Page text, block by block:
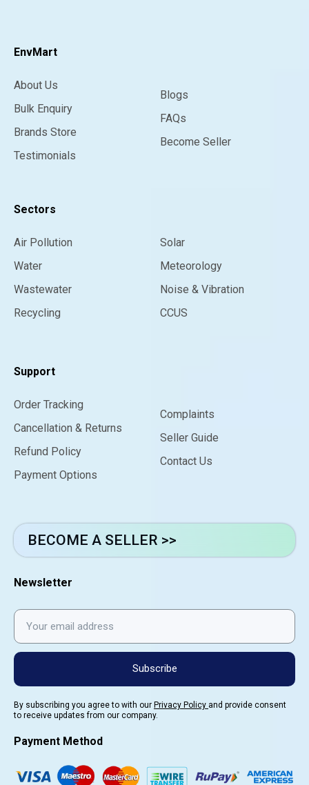
EnvMart
About Us
Bulk Enquiry
Brands Store
Testimonials
Blogs
FAQs
Become Seller
Sectors
Air Pollution
Water
Wastewater
Recycling
Solar
Meteorology
Noise & Vibration
CCUS
Support
Order Tracking
Cancellation & Returns
Refund Policy
Payment Options
Complaints
Seller Guide
Contact Us
BECOME A SELLER >>
Newsletter
Subscribe
By subscribing you agree to with our Privacy Policy and provide consent
to receive updates from our company.
Payment Method